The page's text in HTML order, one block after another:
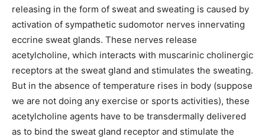
releasing in the form of sweat and sweating is caused by
activation of sympathetic sudomotor nerves innervating
eccrine sweat glands. These nerves release
acetylcholine, which interacts with muscarinic cholinergic
receptors at the sweat gland and stimulates the sweating.
But in the absence of temperature rises in body (suppose
we are not doing any exercise or sports activities), these
acetylcholine agents have to be transdermally delivered
as to bind the sweat gland receptor and stimulate the